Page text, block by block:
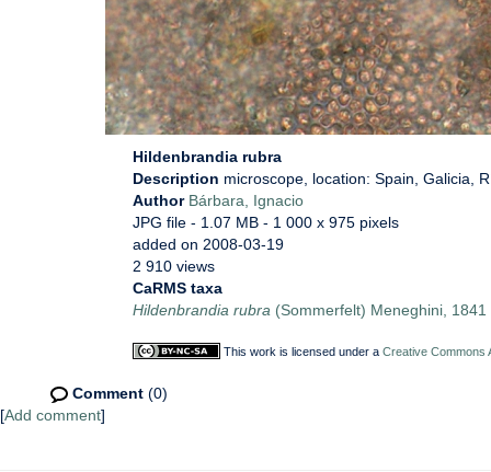
Hildenbrandia rubra
Description microscope, location: Spain, Galicia,
Author Bárbara, Ignacio
JPG file - 1.07 MB - 1 000 x 975 pixels
added on 2008-03-19
2 910 views
CaRMS taxa
Hildenbrandia rubra (Sommerfelt) Meneghini, 1841
This work is licensed under a Creative Commons
Comment (0)
[Add comment]